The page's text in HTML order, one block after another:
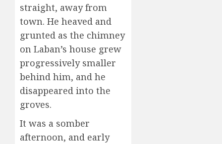
straight, away from
town. He heaved and
grunted as the chimney
on Laban’s house grew
progressively smaller
behind him, and he
disappeared into the
groves.
It was a somber
afternoon, and early